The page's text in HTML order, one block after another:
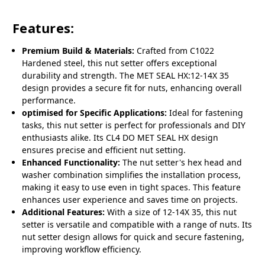
Features:
Premium Build & Materials: Crafted from C1022
Hardened steel, this nut setter offers exceptional
durability and strength. The MET SEAL HX:12-14X 35
design provides a secure fit for nuts, enhancing overall
performance.
optimised for Specific Applications: Ideal for fastening
tasks, this nut setter is perfect for professionals and DIY
enthusiasts alike. Its CL4 DO MET SEAL HX design
ensures precise and efficient nut setting.
Enhanced Functionality: The nut setter's hex head and
washer combination simplifies the installation process,
making it easy to use even in tight spaces. This feature
enhances user experience and saves time on projects.
Additional Features: With a size of 12-14X 35, this nut
setter is versatile and compatible with a range of nuts. Its
nut setter design allows for quick and secure fastening,
improving workflow efficiency.